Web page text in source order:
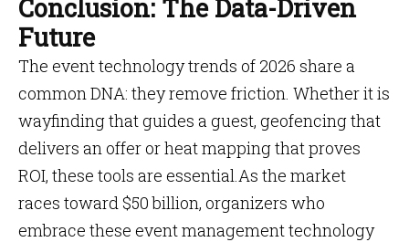
Conclusion: The Data-Driven
Future
The event technology trends of 2026 share a
common DNA: they remove friction. Whether it is
wayfinding that guides a guest, geofencing that
delivers an offer or heat mapping that proves
ROI, these tools are essential.As the market
races toward $50 billion, organizers who
embrace these event management technology